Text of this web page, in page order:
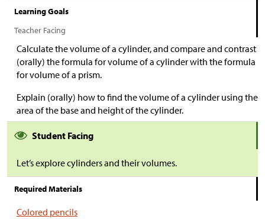
Learning Goals
Teacher Facing
Calculate the volume of a cylinder, and compare and contrast
(orally) the formula for volume of a cylinder with the formula
for volume of a prism.
Explain (orally) how to find the volume of a cylinder using the
area of the base and height of the cylinder.
Student Facing
Let’s explore cylinders and their volumes.
Required Materials
Colored pencils